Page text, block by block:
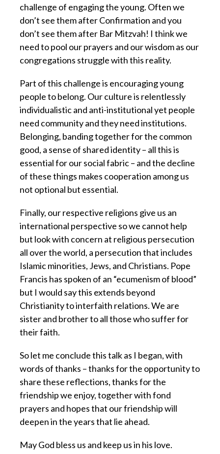
challenge of engaging the young. Often we
don’t see them after Confirmation and you
don’t see them after Bar Mitzvah! I think we
need to pool our prayers and our wisdom as our
congregations struggle with this reality.
Part of this challenge is encouraging young
people to belong. Our culture is relentlessly
individualistic and anti-institutional yet people
need community and they need institutions.
Belonging, banding together for the common
good, a sense of shared identity – all this is
essential for our social fabric – and the decline
of these things makes cooperation among us
not optional but essential.
Finally, our respective religions give us an
international perspective so we cannot help
but look with concern at religious persecution
all over the world, a persecution that includes
Islamic minorities, Jews, and Christians. Pope
Francis has spoken of an “ecumenism of blood”
but I would say this extends beyond
Christianity to interfaith relations. We are
sister and brother to all those who suffer for
their faith.
So let me conclude this talk as I began, with
words of thanks – thanks for the opportunity to
share these reflections, thanks for the
friendship we enjoy, together with fond
prayers and hopes that our friendship will
deepen in the years that lie ahead.
May God bless us and keep us in his love.